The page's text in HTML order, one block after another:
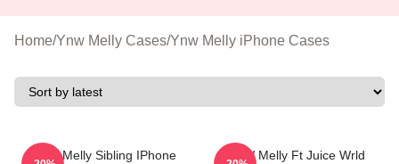
Home/Ynw Melly Cases/Ynw Melly iPhone Cases
YNW Melly Sibling IPhone
YNW Melly Ft Juice Wrld